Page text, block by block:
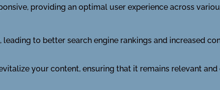
providing an optimal user experience across
to better search engine rankings and increased
your content, ensuring that it remains relevant